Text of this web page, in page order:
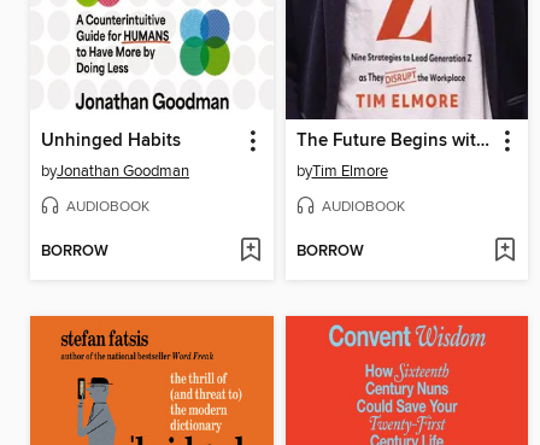
Unhinged Habits
byJonathan Goodman
AUDIOBOOK
BORROW
The Future Begins with Z
byTim Elmore
AUDIOBOOK
BORROW